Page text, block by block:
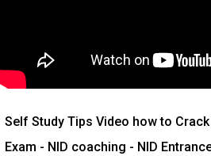
Self Study Tips Video how to
Exam - NID coaching - NID